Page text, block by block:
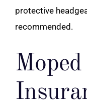
protective
recommended.